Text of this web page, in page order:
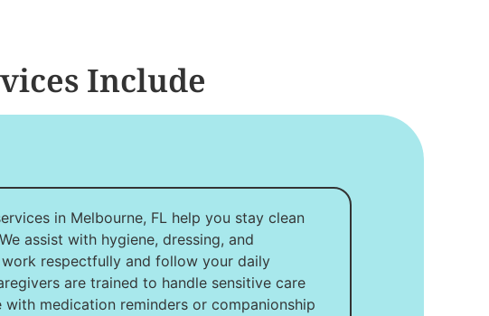
Include
in Melbourne, FL help you stay clean
assist with hygiene, dressing, and
work respectfully and follow your daily
are trained to handle sensitive care
with medication reminders or companionship